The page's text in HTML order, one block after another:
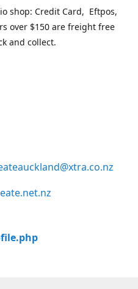
shop: Credit Card, Eftpos,
over $150 are freight free
and collect.